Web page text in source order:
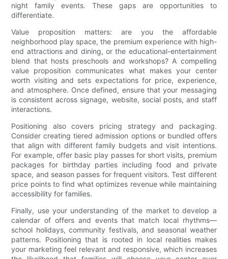
night family events. These gaps are opportunities to
differentiate.
Value proposition matters: are you the affordable
neighborhood play space, the premium experience with high-
end attractions and dining, or the educational-entertainment
blend that hosts preschools and workshops? A compelling
value proposition communicates what makes your center
worth visiting and sets expectations for price, experience,
and atmosphere. Once defined, ensure that your messaging
is consistent across signage, website, social posts, and staff
interactions.
Positioning also covers pricing strategy and packaging.
Consider creating tiered admission options or bundled offers
that align with different family budgets and visit intentions.
For example, offer basic play passes for short visits, premium
packages for birthday parties including food and private
space, and season passes for frequent visitors. Test different
price points to find what optimizes revenue while maintaining
accessibility for families.
Finally, use your understanding of the market to develop a
calendar of offers and events that match local rhythms—
school holidays, community festivals, and seasonal weather
patterns. Positioning that is rooted in local realities makes
your marketing feel relevant and responsive, which increases